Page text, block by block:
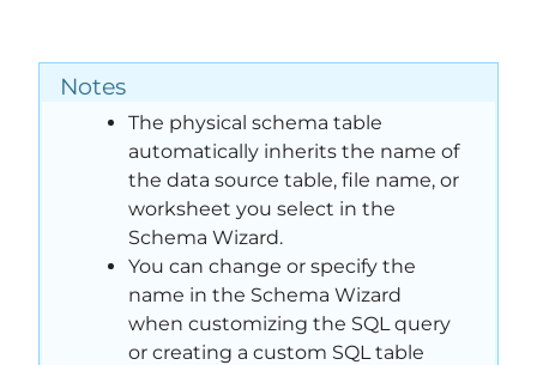
Notes
The physical schema table
automatically inherits the name of
the data source table, file name, or
worksheet you select in the
Schema Wizard.
You can change or specify the
name in the Schema Wizard
when customizing the SQL query
or creating a custom SQL table